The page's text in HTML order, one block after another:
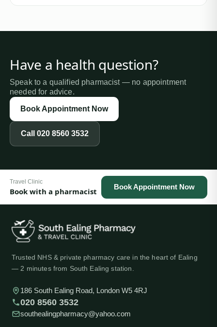
Have a health question?
Speak to a qualified pharmacist — no appointment
needed for advice.
Book Appointment Now
Call 020 8560 3532
Travel Clinic
Book with a pharmacist Book Appointment Now
Trusted NHS & private pharmacy care in the heart of Ealing
— 2 minutes from South Ealing station.
186 South Ealing Road, London W5 4RJ
020 8560 3532
southealingpharmacy@yahoo.com